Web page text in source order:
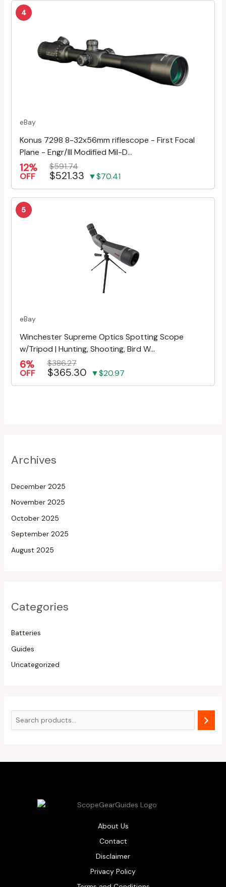
4
eBay
Konus 7298 8-32x56mm riflescope - First Focal
Plane - Engr/Ill Modified Mil-D...
12%
OFF
$591.74
$521.33 ▼$70.41
5
eBay
Winchester Supreme Optics Spotting Scope
w/Tripod | Hunting, Shooting, Bird W...
6%
OFF
$386.27
$365.30 ▼$20.97
Archives
December 2025
November 2025
October 2025
September 2025
August 2025
Categories
Batteries
Guides
Uncategorized
About Us
Contact
Disclaimer
Privacy Policy